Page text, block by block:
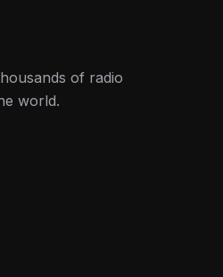
of radio
world.